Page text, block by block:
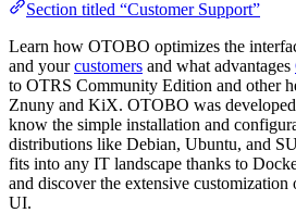
Section titled “Customer Support”
Learn how OTOBO optimizes the
and yourcustomers and what advantages
to OTRS Community Edition and other
Znuny and KiX. OTOBO was
know the simple installation and
distributions like Debian, Ubuntu, and
fits into any IT landscape thanks to
and discover the extensive
UI.